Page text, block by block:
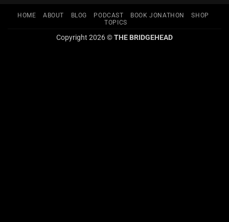
HOME ABOUT BLOG PODCAST BOOK JONATHON
SHOP
TOPICS
Copyright 2026 ©THE BRIDGEHEAD